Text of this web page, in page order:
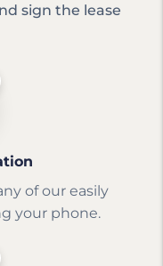
sign the lease
of our easily
your phone.